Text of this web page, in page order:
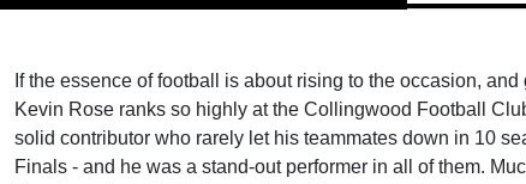
If the essence of football is about rising to the occasion,
Kevin Rose ranks so highly at the Collingwood Football
solid contributor who rarely let his teammates down in 10
Finals - and he was a stand-out performer in all of them.